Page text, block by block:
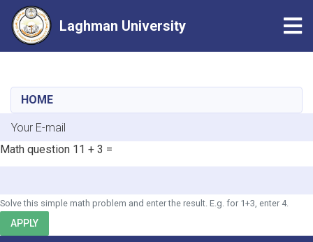
content
Laghman University
HOME
E-mail
Math question 11 + 3 =
Solve this simple math problem and enter the result. E.g. for 1+3, enter 4.
APPLY